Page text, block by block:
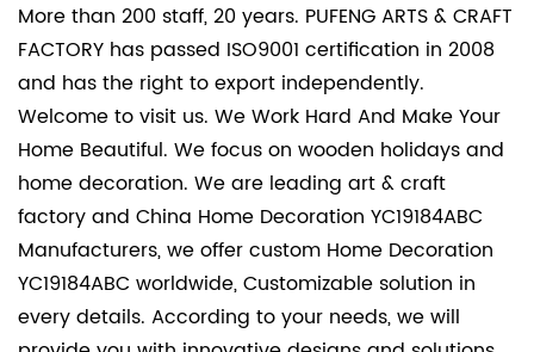
More than 200 staff, 20 years. PUFENG ARTS & CRAFT
FACTORY has passed ISO9001 certification in 2008
and has the right to export independently.
Welcome to visit us. We Work Hard And Make Your
Home Beautiful. We focus on wooden holidays and
home decoration. We are leading art & craft
factory and China Home Decoration YC19184ABC
Manufacturers, we offercustom Home Decoration
YC19184ABC worldwide, Customizable solution in
every details. According to your needs, we will